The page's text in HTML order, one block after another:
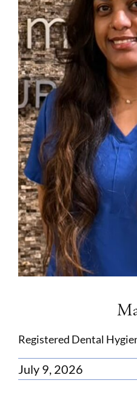
Registered Dental
July 9, 2026